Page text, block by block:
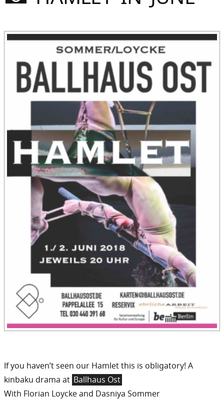
Gebloggt
If you haven’t seen our Hamlet this is obligatory! A
kinbaku drama at Ballhaus Ost
With Florian Loycke and Dasniya Sommer